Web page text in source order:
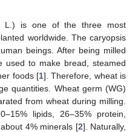
L.) is one of the three most
worldwide. The caryopsis
beings. After being milled
used to make bread, steamed
foods [1]. Therefore, wheat is
quantities. Wheat germ (WG)
from wheat during milling.
lipids, 26–35% protein,
4% minerals [2]. Naturally,